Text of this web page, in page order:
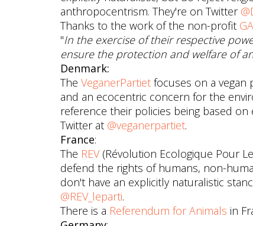
anthropocentrism. They're on Twitter
Thanks to the work of the non-profit
"In the exercise of their respective
ensure the protection and welfare of
Denmark:
The VeganerPartiet focuses on a
and an ecocentric concern for the
reference their policies being based
Twitter at @veganerpartiet.
France:
The REV(Révolution Ecologique Pour
defend the rights of humans, non-
don't have an explicitly naturalistic
@REV_leparti.
There is a Referendum for Animals in